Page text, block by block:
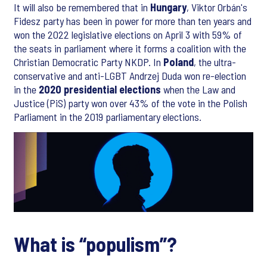
It will also be remembered that in Hungary, Viktor Orbán's
Fidesz party has been in power for more than ten years and
won the 2022 legislative elections on April 3 with 59% of
the seats in parliament where it forms a coalition with the
Christian Democratic Party NKDP. In Poland, the ultra-
conservative and anti-LGBT Andrzej Duda won re-election
in the 2020 presidential elections when the Law and
Justice (PiS) party won over 43% of the vote in the Polish
Parliament in the 2019 parliamentary elections.
What is “populism”?